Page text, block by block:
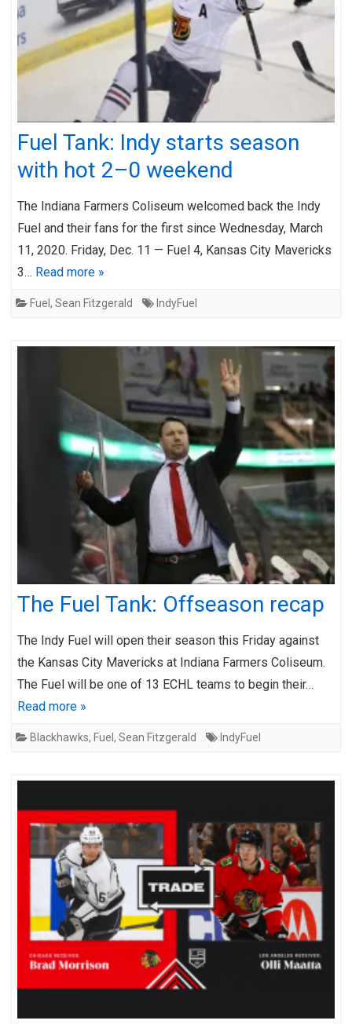
Fuel Tank: Indy starts season
with hot 2–0 weekend
The Indiana Farmers Coliseum welcomed back the Indy
Fuel and their fans for the first since Wednesday, March
11, 2020. Friday, Dec. 11 — Fuel 4, Kansas City Mavericks
3… Read more »
Fuel , Sean Fitzgerald IndyFuel
The Fuel Tank: Offseason recap
The Indy Fuel will open their season this Friday against
the Kansas City Mavericks at Indiana Farmers Coliseum.
The Fuel will be one of 13 ECHL teams to begin their…
Read more »
Blackhawks, Fuel , Sean Fitzgerald IndyFuel